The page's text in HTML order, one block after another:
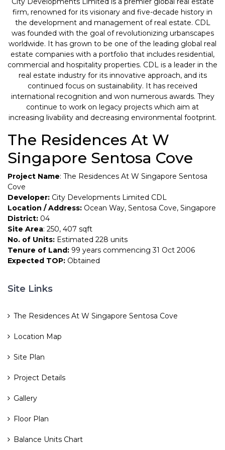
firm, renowned for its visionary and five-decade history in
the development and management of real estate. CDL
was founded with the goal of revolutionizing urbanscapes
worldwide. It has grown to be one of the leading global real
estate companies with a portfolio that includes residential,
commercial and hospitality properties. CDL is a leader in the
real estate industry for its innovative approach, and its
continued focus on sustainability. It has received
international recognition and won numerous awards. They
continue to work on legacy projects which aim at
increasing livability and decreasing environmental footprint.
The Residences At W
Singapore Sentosa Cove
Project Name: The Residences At W Singapore Sentosa
Cove
Developer: City Developments Limited CDL
Location / Address: Ocean Way, Sentosa Cove, Singapore
District: 04
Site Area: 250, 407 sqft
No. of Units: Estimated 228 units
Tenure of Land: 99 years commencing 31 Oct 2006
Expected TOP: Obtained
Site Links
The Residences At W Singapore Sentosa Cove
Location Map
Site Plan
Project Details
Gallery
Floor Plan
Balance Units Chart